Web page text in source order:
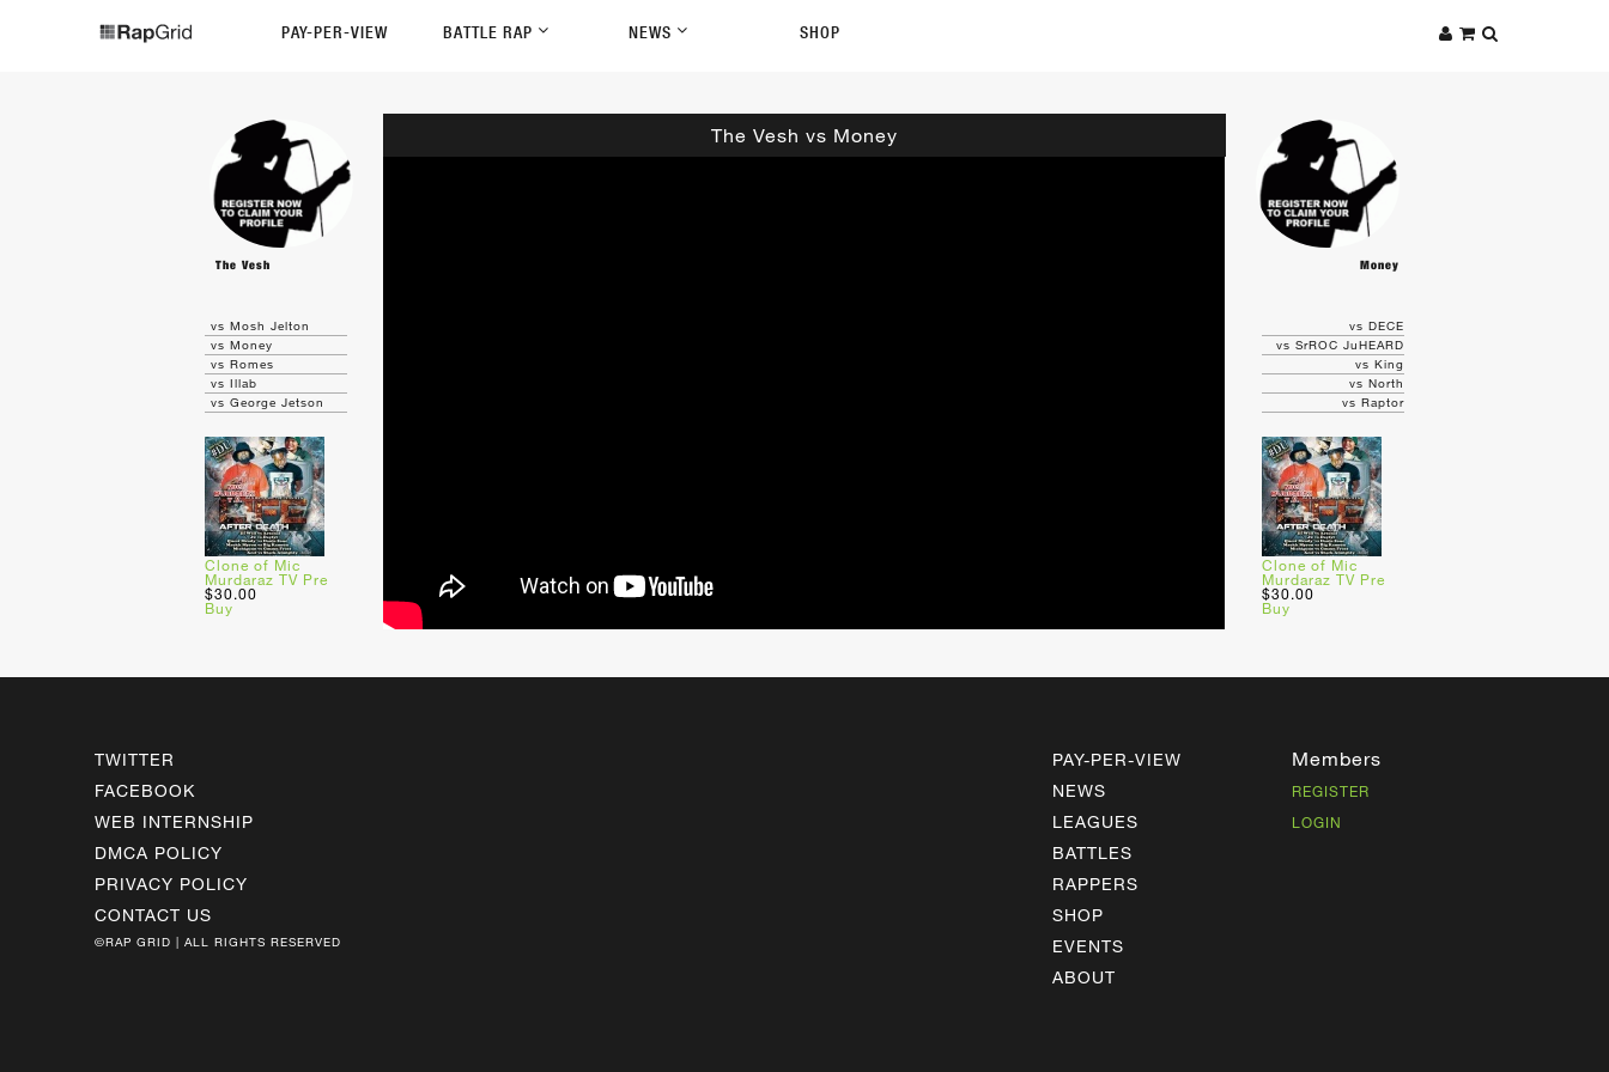
PAY-PER-VIEW BATTLE RAP NEWS SHOP
The Vesh vs Money
The Vesh Money
vs Mosh Jelton
vs Money
vs Romes
vs Illab
vs George Jetson
Clone of Mic
Murdaraz TV Pre
$30.00
Buy
vs DECE
vs SrROC JuHEARD
vs King
vs North
vs Raptor
Clone of Mic
Murdaraz TV Pre
$30.00
Buy
TWITTER
FACEBOOK
WEB INTERNSHIP
DMCA POLICY
PRIVACY POLICY
CONTACT US
©RAP GRID | ALL RIGHTS RESERVED
PAY-PER-VIEW
NEWS
LEAGUES
BATTLES
RAPPERS
SHOP
EVENTS
ABOUT
Members
REGISTER
LOGIN